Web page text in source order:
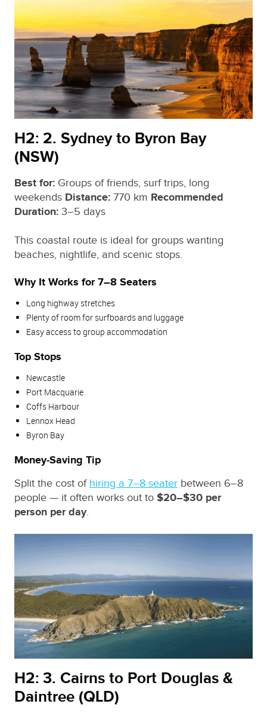
H2: 2. Sydney to Byron Bay
(NSW)
Best for: Groups of friends, surf trips, long
weekends Distance: 770 km Recommended
Duration: 3–5 days
This coastal route is ideal for groups wanting
beaches, nightlife, and scenic stops.
Why It Works for 7–8 Seaters
Long highway stretches
Plenty of room for surfboards and luggage
Easy access to group accommodation
Top Stops
Newcastle
Port Macquarie
Coffs Harbour
Lennox Head
Byron Bay
Money‑Saving Tip
Split the cost of hiring a 7–8 seater between 6–8
people — it often works out to $20–$30 per
person per day.
H2: 3. Cairns to Port Douglas &
Daintree (QLD)